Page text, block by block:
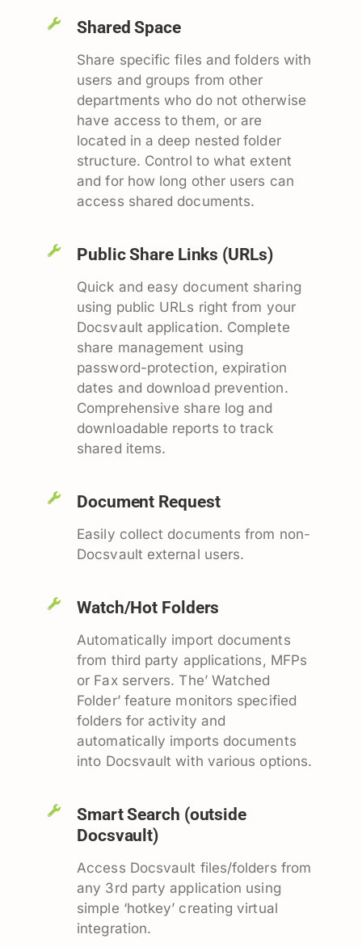
Shared Space
Share specific files and folders with
users and groups from other
departments who do not otherwise
have access to them, or are
located in a deep nested folder
structure. Control to what extent
and for how long other users can
access shared documents.
Public Share Links (URLs)
Quick and easy document sharing
using public URLs right from your
Docsvault application. Complete
share management using
password-protection, expiration
dates and download prevention.
Comprehensive share log and
downloadable reports to track
shared items.
Document Request
Easily collect documents from non-
Docsvault external users.
Watch/Hot Folders
Automatically import documents
from third party applications, MFPs
or Fax servers. The’ Watched
Folder’ feature monitors specified
folders for activity and
automatically imports documents
into Docsvault with various options.
Smart Search (outside
Docsvault)
Access Docsvault files/folders from
any 3rd party application using
simple ‘hotkey’ creating virtual
integration.